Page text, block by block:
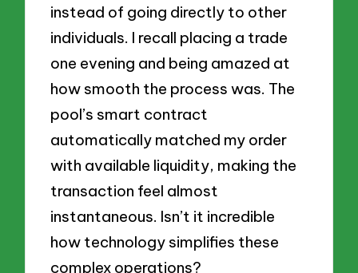
instead of going directly to other
individuals. I recall placing a trade
one evening and being amazed at
how smooth the process was. The
pool’s smart contract
automatically matched my order
with available liquidity, making the
transaction feel almost
instantaneous. Isn’t it incredible
how technology simplifies these
complex operations?